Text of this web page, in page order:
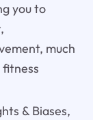
you to
much
& Biases,